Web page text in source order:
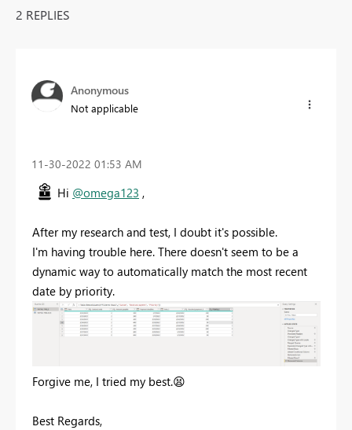
2 REPLIES
Anonymous
Not applicable
‎11-30-2022 01:53 AM
Hi @omega123 ,
After my research and test, I doubt it's possible.
I'm having trouble here. There doesn't seem to be a
dynamic way to automatically match the most recent
date by priority.
Forgive me, I tried my best.😫
Best Regards,